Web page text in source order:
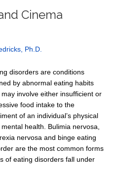
Cinema
Ph.D.
disorders are conditions
by abnormal eating habits
may involve either insufficient or
food intake to the
of an individual’s physical
health. Bulimia nervosa,
nervosa and binge eating
are the most common forms
of eating disorders fall under